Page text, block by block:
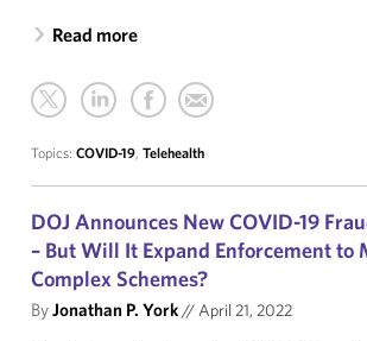
Read more
Topics: COVID-19, Telehealth
DOJ Announces New COVID-19
– But Will It Expand Enforcement to
Complex Schemes?
ByJonathan P. York//April 21, 2022